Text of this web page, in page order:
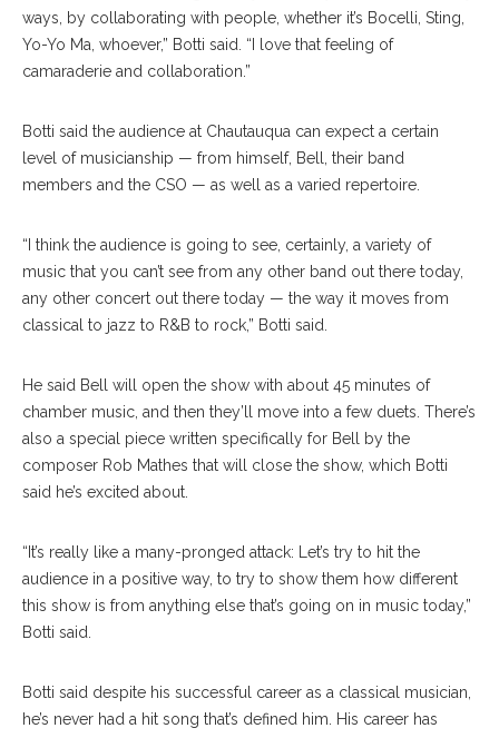
ways, by collaborating with people, whether it’s Bocelli, Sting,
Yo-Yo Ma, whoever,” Botti said. “I love that feeling of
camaraderie and collaboration.”
Botti said the audience at Chautauqua can expect a certain
level of musicianship — from himself, Bell, their band
members and the CSO — as well as a varied repertoire.
“I think the audience is going to see, certainly, a variety of
music that you can’t see from any other band out there today,
any other concert out there today — the way it moves from
classical to jazz to R&B to rock,” Botti said.
He said Bell will open the show with about 45 minutes of
chamber music, and then they’ll move into a few duets. There’s
also a special piece written specifically for Bell by the
composer Rob Mathes that will close the show, which Botti
said he’s excited about.
“It’s really like a many-pronged attack: Let’s try to hit the
audience in a positive way, to try to show them how different
this show is from anything else that’s going on in music today,”
Botti said.
Botti said despite his successful career as a classical musician,
he’s never had a hit song that’s defined him. His career has